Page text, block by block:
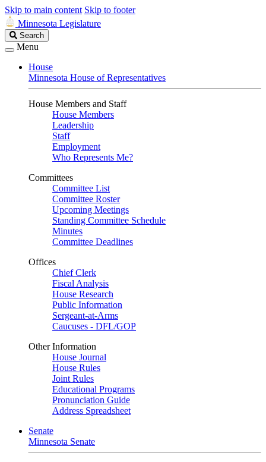
Skip to main content Skip to footer
Minnesota Legislature
Search
Legislature
Search
Menu
House
Minnesota House of Representatives
House Members and Staff
House Members
Leadership
Staff
Employment
Who Represents Me?
Committees
Committee List
Committee Roster
Upcoming Meetings
Standing Committee Schedule
Minutes
Committee Deadlines
Offices
Chief Clerk
Fiscal Analysis
House Research
Public Information
Sergeant-at-Arms
Caucuses - DFL/GOP
Other Information
House Journal
House Rules
Joint Rules
Educational Programs
Pronunciation Guide
Address Spreadsheet
Senate
Minnesota Senate